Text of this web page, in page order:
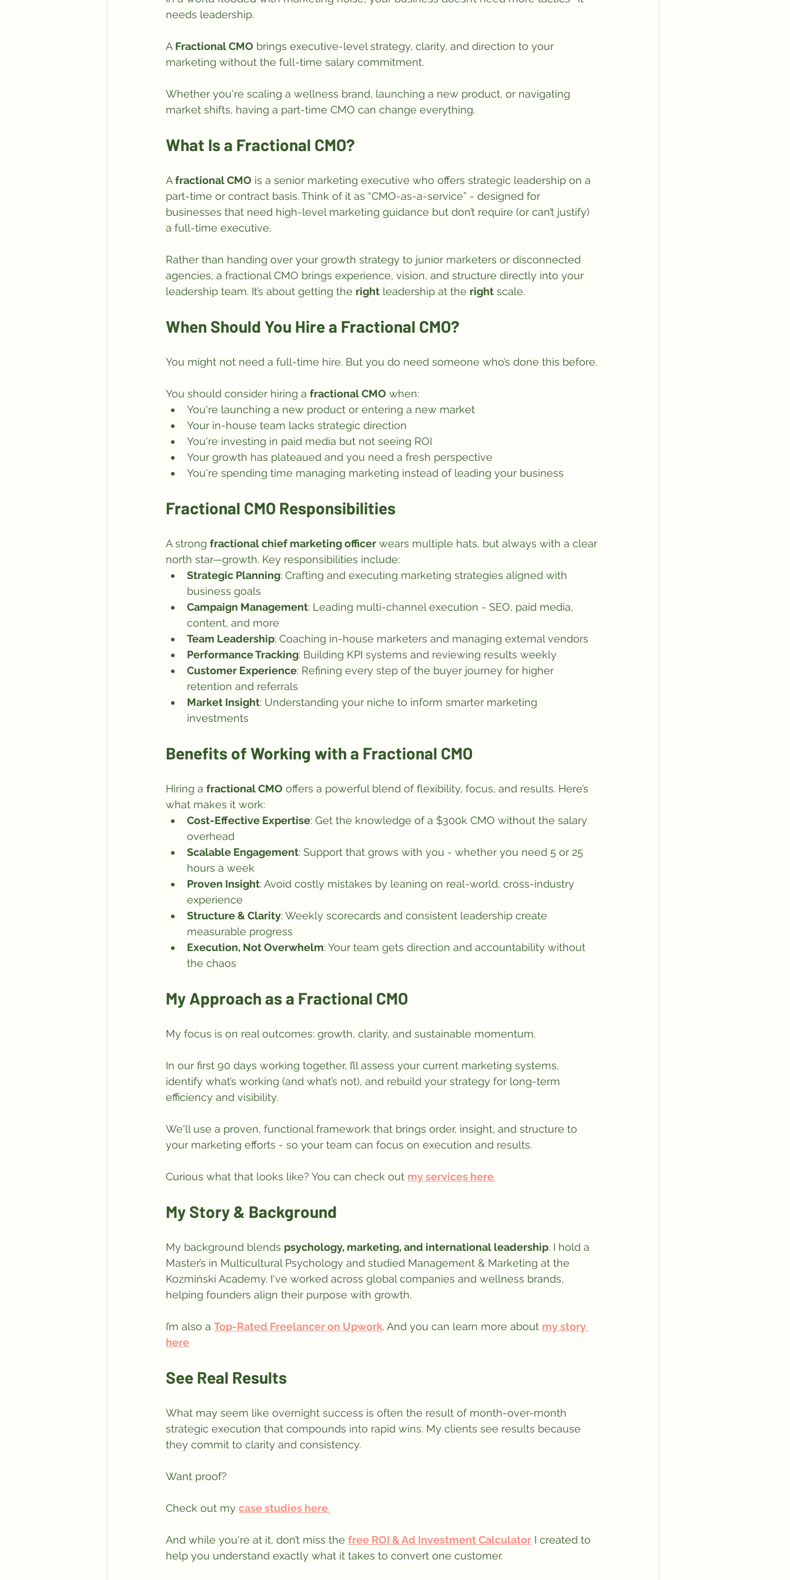
needs leadership.
A Fractional CMO brings executive-level strategy, clarity, and direction to your
marketing without the full-time salary commitment.
Whether you're scaling a wellness brand, launching a new product, or navigating
market shifts, having a part-time CMO can change everything.
What Is a Fractional CMO?
A fractional CMO is a senior marketing executive who offers strategic leadership on a
part-time or contract basis. Think of it as “CMO-as-a-service” - designed for
businesses that need high-level marketing guidance but don’t require (or can’t justify)
a full-time executive.
Rather than handing over your growth strategy to junior marketers or disconnected
agencies, a fractional CMO brings experience, vision, and structure directly into your
leadership team. It’s about getting the right leadership at the right scale.
When Should You Hire a Fractional CMO?
You might not need a full-time hire. But you do need someone who’s done this before.
You should consider hiring a fractional CMO when:
You're launching a new product or entering a new market
Your in-house team lacks strategic direction
You're investing in paid media but not seeing ROI
Your growth has plateaued and you need a fresh perspective
You're spending time managing marketing instead of leading your business
Fractional CMO Responsibilities
A strong fractional chief marketing officer wears multiple hats, but always with a clear
north star—growth. Key responsibilities include:
Strategic Planning: Crafting and executing marketing strategies aligned with
business goals
Campaign Management: Leading multi-channel execution - SEO, paid media,
content, and more
Team Leadership: Coaching in-house marketers and managing external vendors
Performance Tracking: Building KPI systems and reviewing results weekly
Customer Experience: Refining every step of the buyer journey for higher
retention and referrals
Market Insight: Understanding your niche to inform smarter marketing
investments
Benefits of Working with a Fractional CMO
Hiring a fractional CMO offers a powerful blend of flexibility, focus, and results. Here’s
what makes it work:
Cost-Effective Expertise: Get the knowledge of a $300k CMO without the salary
overhead
Scalable Engagement: Support that grows with you - whether you need 5 or 25
hours a week
Proven Insight: Avoid costly mistakes by leaning on real-world, cross-industry
experience
Structure & Clarity: Weekly scorecards and consistent leadership create
measurable progress
Execution, Not Overwhelm: Your team gets direction and accountability without
the chaos
My Approach as a Fractional CMO
My focus is on real outcomes: growth, clarity, and sustainable momentum.
In our first 90 days working together, I’ll assess your current marketing systems,
identify what’s working (and what’s not), and rebuild your strategy for long-term
efficiency and visibility.
We'll use a proven, functional framework that brings order, insight, and structure to
your marketing efforts - so your team can focus on execution and results.
Curious what that looks like? You can check out my services here.
My Story & Background
My background blends psychology, marketing, and international leadership. I hold a
Master’s in Multicultural Psychology and studied Management & Marketing at the
Kozmiński Academy. I've worked across global companies and wellness brands,
helping founders align their purpose with growth.
I’m also a Top-Rated Freelancer on Upwork. And you can learn more about my story
here
See Real Results
What may seem like overnight success is often the result of month-over-month
strategic execution that compounds into rapid wins. My clients see results because
they commit to clarity and consistency.
Want proof?
Check out my case studies here.
And while you're at it, don’t miss the free ROI & Ad Investment Calculator I created to
help you understand exactly what it takes to convert one customer.